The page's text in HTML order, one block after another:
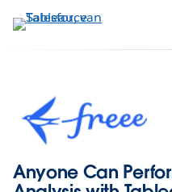
Verder
naar
Anyone Can